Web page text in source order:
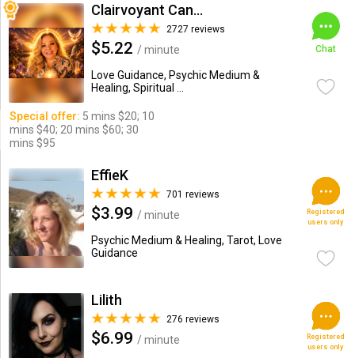
Clairvoyant Candybarr
2727 reviews
$5.22 / minute
Love Guidance, Psychic Medium &
Healing, Spiritual ...
Chat
Special offer: 5 mins $20; 10
mins $40; 20 mins $60; 30
mins $95
EffieK
701 reviews
$3.99 / minute
Psychic Medium & Healing, Tarot, Love
Guidance
Registered
users only
Lilith
276 reviews
$6.99 / minute
Registered
users only